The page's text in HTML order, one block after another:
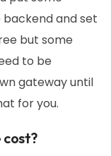
and set
but some
to be
gateway until
for you.
cost?